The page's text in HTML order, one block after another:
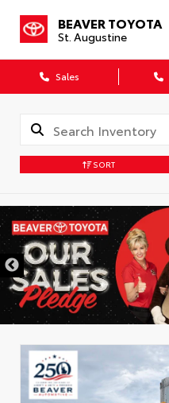
BEAVER TOYOTA
St. Augustine
Sales
SORT